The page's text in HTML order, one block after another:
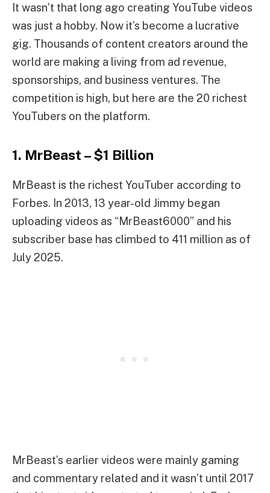
It wasn’t that long ago creating YouTube videos
was just a hobby. Now it’s become a lucrative
gig. Thousands of content creators around the
world are making a living from ad revenue,
sponsorships, and business ventures. The
competition is high, but here are the 20 richest
YouTubers on the platform.
1. MrBeast – $1 Billion
MrBeast is the richest YouTuber according to
Forbes. In 2013, 13 year-old Jimmy began
uploading videos as “MrBeast6000” and his
subscriber base has climbed to 411 million as of
July 2025.
MrBeast’s earlier videos were mainly gaming
and commentary related and it wasn’t until 2017